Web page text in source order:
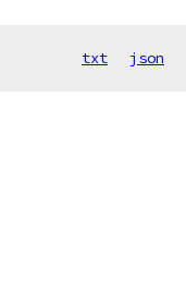
txt json